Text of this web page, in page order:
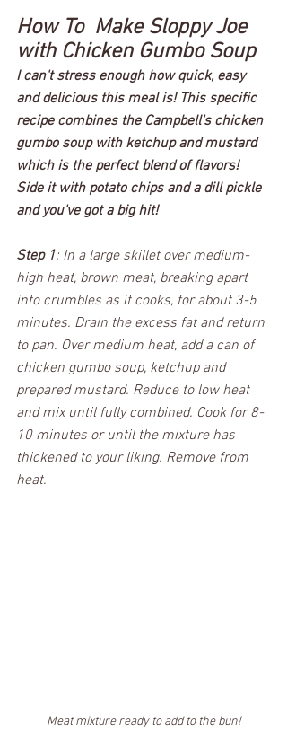
How To  Make Sloppy Joe
with Chicken Gumbo Soup
I can't stress enough how quick, easy
and delicious this meal is! This specific
recipe combines the Campbell's chicken
gumbo soup with ketchup and mustard
which is the perfect blend of flavors!
Side it with potato chips and a dill pickle
and you've got a big hit!
Step 1: In a large skillet over medium-
high heat, brown meat, breaking apart
into crumbles as it cooks, for about 3-5
minutes. Drain the excess fat and return
to pan. Over medium heat, add a can of
chicken gumbo soup, ketchup and
prepared mustard. Reduce to low heat
and mix until fully combined. Cook for 8-
10 minutes or until the mixture has
thickened to your liking. Remove from
heat.
Meat mixture ready to add to the bun!